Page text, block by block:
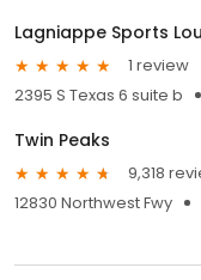
Lagniappe Sports
1 review
2395 S Texas 6 suite b
Twin Peaks
9,318
12830 Northwest Fwy